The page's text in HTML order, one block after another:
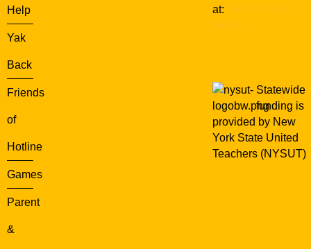
Help
Yak
Back
Friends
of
Hotline
Games
Parent
&
at:
Statewide
funding is
provided by New
York State United
Teachers (NYSUT)